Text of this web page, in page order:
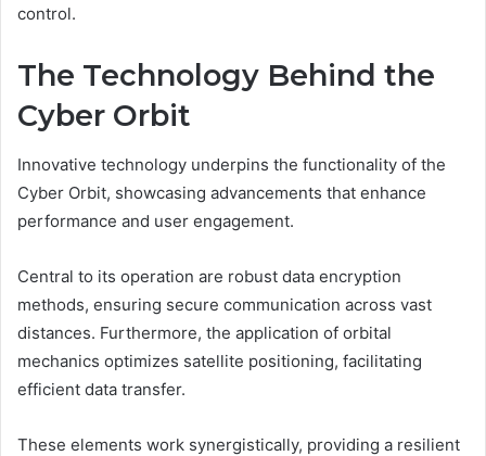
control.
The Technology Behind the
Cyber Orbit
Innovative technology underpins the functionality of the
Cyber Orbit, showcasing advancements that enhance
performance and user engagement.
Central to its operation are robust data encryption
methods, ensuring secure communication across vast
distances. Furthermore, the application of orbital
mechanics optimizes satellite positioning, facilitating
efficient data transfer.
These elements work synergistically, providing a resilient